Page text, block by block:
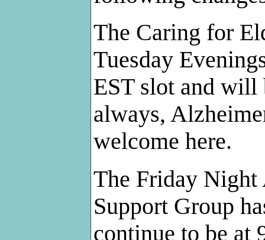
The Caring for
Tuesday
EST slot and will
always,
welcome here.
The Friday Night
Support Group
continue to be at